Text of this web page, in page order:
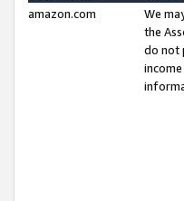
amazon.com
We
the
do not